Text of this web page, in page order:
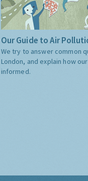
Our Guide to Air
We try to answer common
London, and explain how
informed.